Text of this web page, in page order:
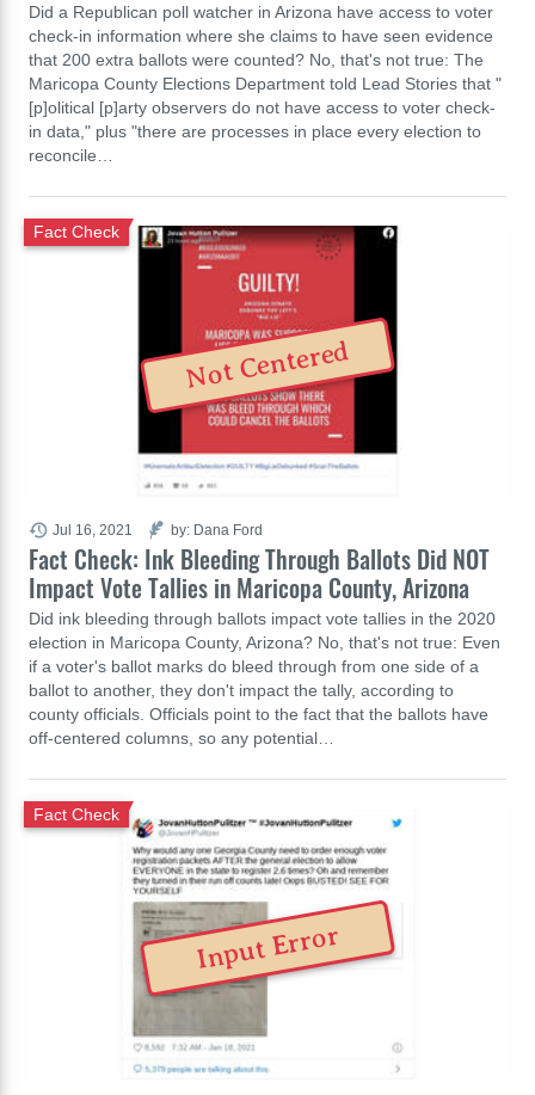
Did a Republican poll watcher in Arizona have access to voter
check-in information where she claims to have seen evidence
that 200 extra ballots were counted? No, that's not true: The
Maricopa County Elections Department told Lead Stories that "
[p]olitical [p]arty observers do not have access to voter check-
in data," plus "there are processes in place every election to
reconcile…
Fact Check: Ink Bleeding Through Ballots Did NOT
Impact Vote Tallies in Maricopa County, Arizona
Fact Check
Did ink bleeding through ballots impact vote tallies in the 2020
election in Maricopa County, Arizona? No, that's not true: Even
if a voter's ballot marks do bleed through from one side of a
ballot to another, they don't impact the tally, according to
county officials. Officials point to the fact that the ballots have
off-centered columns, so any potential…
Jul 16, 2021 by: Dana Ford
Not Centered
Fact Check
Input Error